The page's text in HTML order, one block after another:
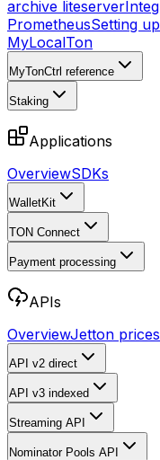
archive liteserver
PrometheusSetting
MyLocalTon
MyTonCtrl reference
Staking
Applications
OverviewSDKs
WalletKit
TON Connect
Payment processing
APIs
OverviewJetton
API v2 direct
API v3 indexed
Streaming API
Nominator Pools API